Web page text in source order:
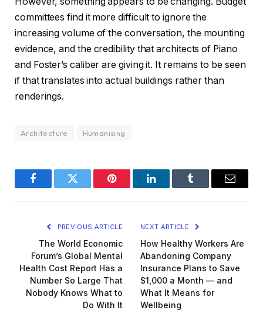
committees find it more difficult to ignore the
increasing volume of the conversation, the mounting
evidence, and the credibility that architects of Piano
and Foster’s caliber are giving it. It remains to be seen
if that translates into actual buildings rather than
renderings.
Architecture Humanising
FacebookTwitter Pinterest LinkedInTumblr Email
PREVIOUS ARTICLE
The World Economic
Forum’s Global Mental
Health Cost Report Has a
Number So Large That
Nobody Knows What to
Do With It
NEXT ARTICLE
How Healthy Workers Are
Abandoning Company
Insurance Plans to Save
$1,000 a Month — and
What It Means for
Wellbeing